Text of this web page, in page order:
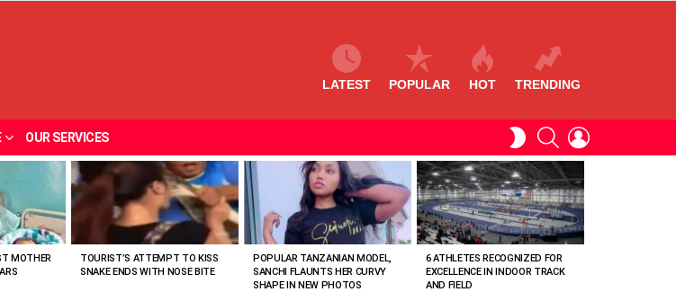
LATEST POPULAR HOT TRENDING
OUR SERVICES
SWITCHSEARCH
MOTHER
TOURIST’S ATTEMPT TO KISS
SNAKE ENDS WITH NOSE BITE
POPULAR TANZANIAN MODEL,
SANCHI FLAUNTS HER CURVY
SHAPE IN NEW PHOTOS
6 ATHLETES RECOGNIZED FOR
EXCELLENCE IN INDOOR TRACK
AND FIELD